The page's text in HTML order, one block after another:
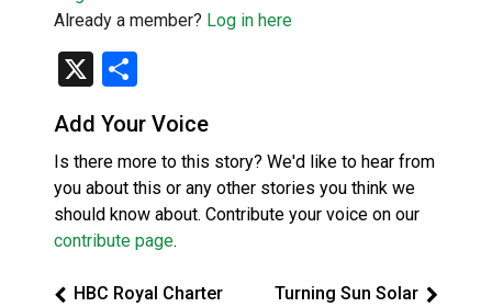
Already a member? Log in here
X
Add Your Voice
Is there more to this story? We'd like to hear from
you about this or any other stories you think we
should know about. Contribute your voice on our
contribute page.
HBC Royal Charter
Turning Sun Solar